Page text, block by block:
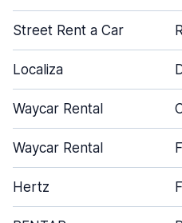
Street Rent a Car
Localiza
Waycar Rental
Waycar Rental
Hertz